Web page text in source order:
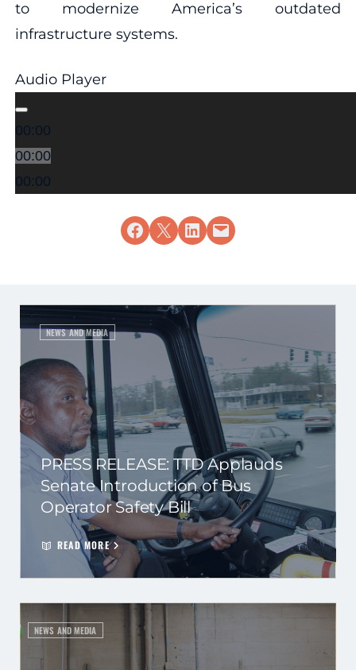
to modernize America’s outdated
infrastructure systems.
Audio Player
00:00
00:00
00:00
Share on Facebook
Share on X Share on LinkedIn
Email this Page
NEWS AND MEDIA
PRESS RELEASE: TTD Applauds
Senate Introduction of Bus
Operator Safety Bill
READ MORE
NEWS AND MEDIA